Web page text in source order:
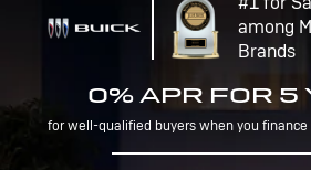
among
Brands
0% APR FOR 5
for well-qualified buyers when you finance